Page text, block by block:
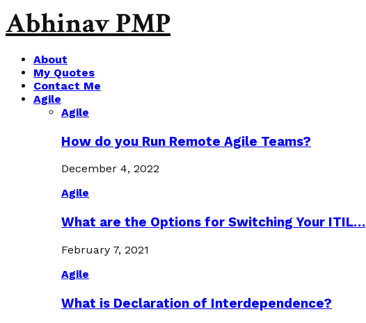
Abhinav PMP
About
My Quotes
Contact Me
Agile
Agile
How do you Run Remote Agile Teams?
December 4, 2022
Agile
What are the Options for Switching Your ITIL…
February 7, 2021
Agile
What is Declaration of Interdependence?